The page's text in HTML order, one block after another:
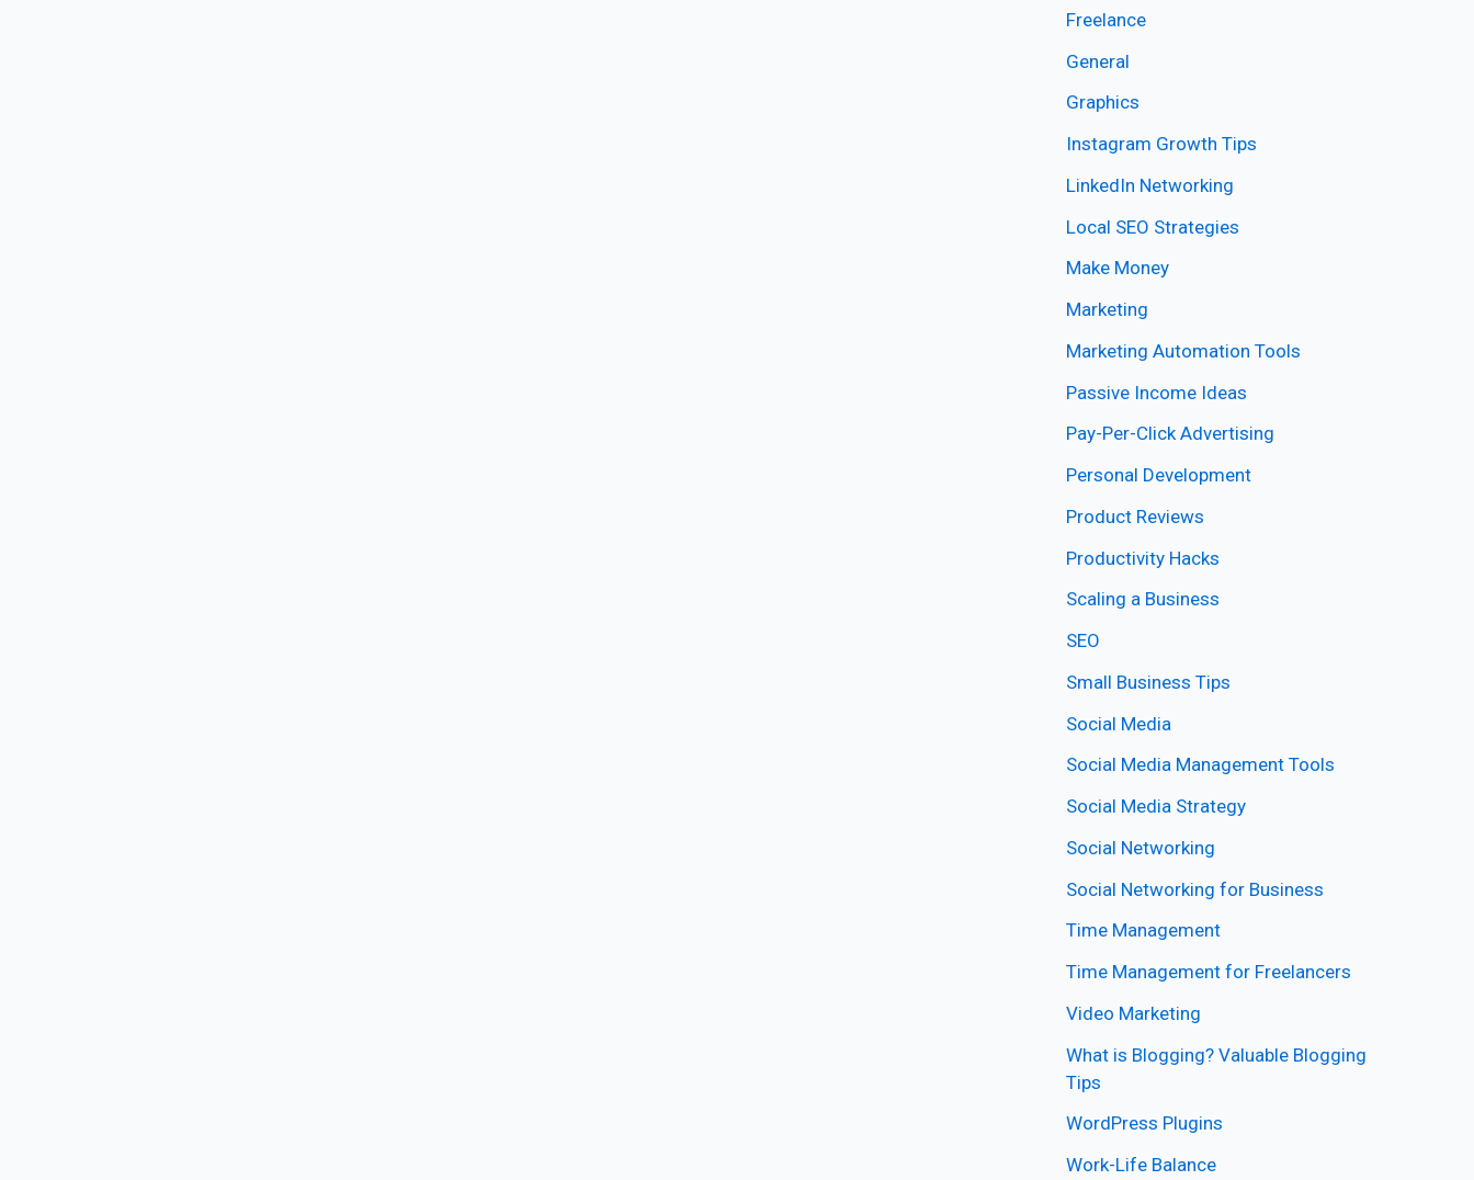
Freelance
General
Graphics
Instagram Growth Tips
LinkedIn Networking
Local SEO Strategies
Make Money
Marketing
Marketing Automation Tools
Passive Income Ideas
Pay-Per-Click Advertising
Personal Development
Product Reviews
Productivity Hacks
Scaling a Business
SEO
Small Business Tips
Social Media
Social Media Management Tools
Social Media Strategy
Social Networking
Social Networking for Business
Time Management
Time Management for Freelancers
Video Marketing
What is Blogging? Valuable Blogging
Tips
WordPress Plugins
Work-Life Balance